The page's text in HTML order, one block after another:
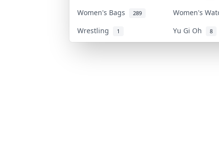
Women's Bags 289
Women's
Wrestling
1 Yu Gi Oh 8